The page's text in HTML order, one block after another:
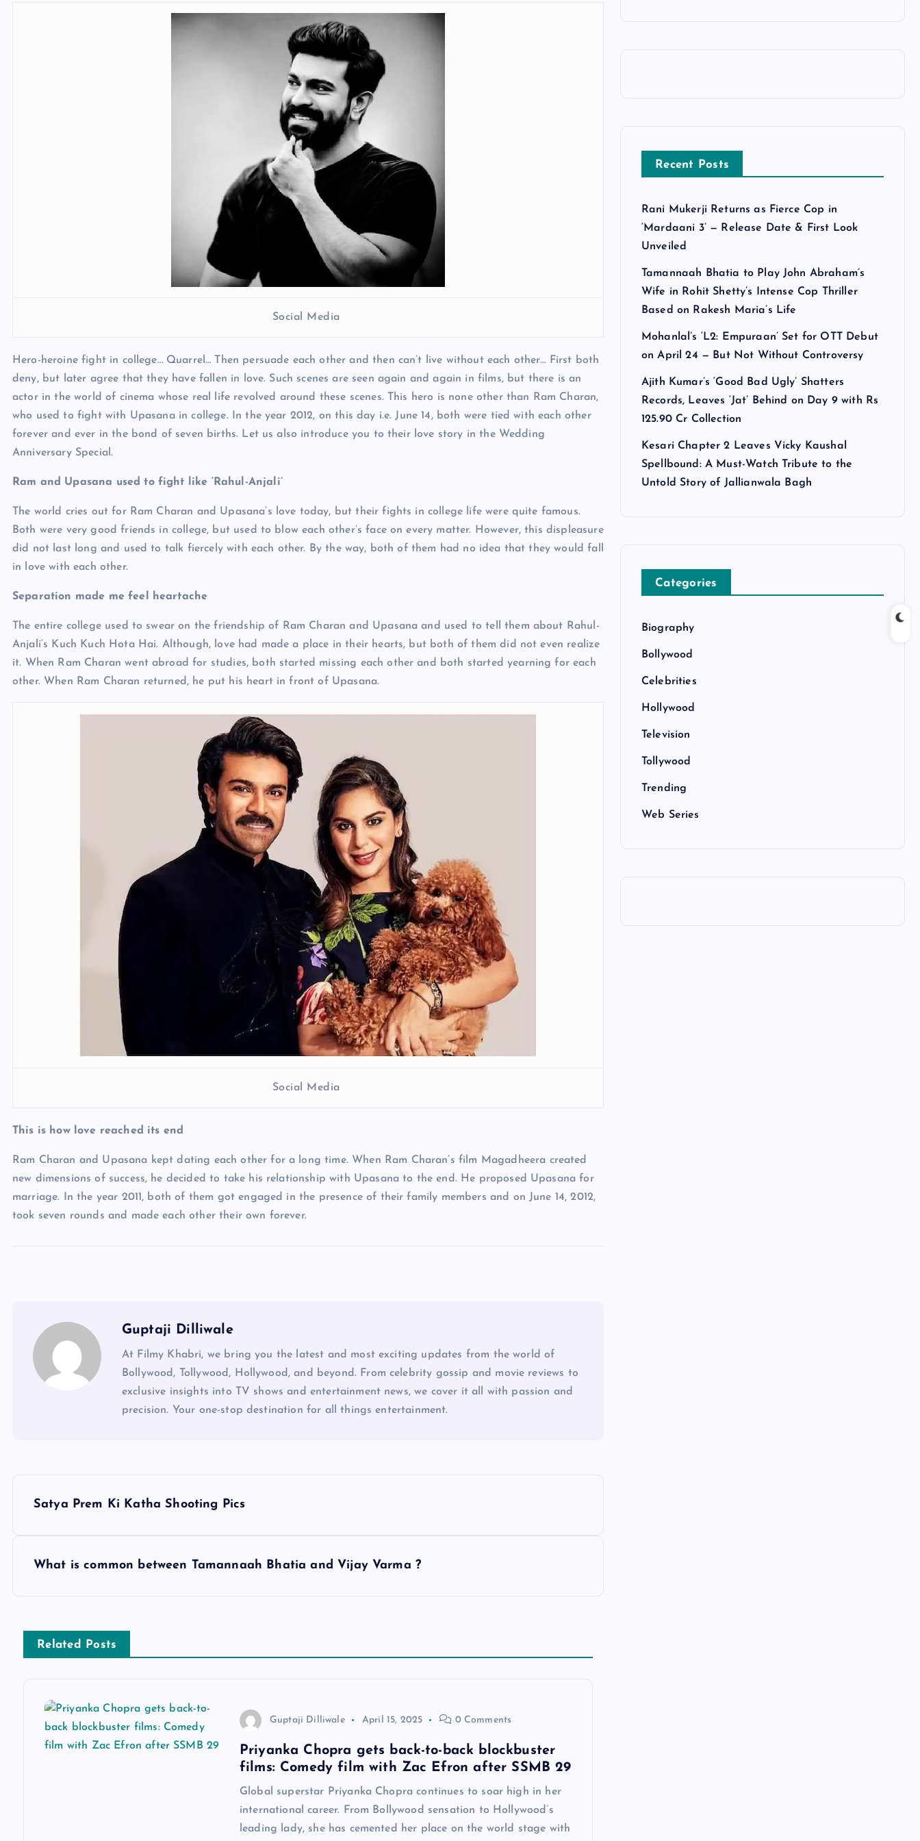
Social Media
Hero-heroine fight in college… Quarrel… Then persuade each other and then can’t live without each other… First both
deny, but later agree that they have fallen in love. Such scenes are seen again and again in films, but there is an
actor in the world of cinema whose real life revolved around these scenes. This hero is none other than Ram Charan,
who used to fight with Upasana in college. In the year 2012, on this day i.e. June 14, both were tied with each other
forever and ever in the bond of seven births. Let us also introduce you to their love story in the Wedding
Anniversary Special.
Ram and Upasana used to fight like ‘Rahul-Anjali’
The world cries out for Ram Charan and Upasana’s love today, but their fights in college life were quite famous.
Both were very good friends in college, but used to blow each other’s face on every matter. However, this displeasure
did not last long and used to talk fiercely with each other. By the way, both of them had no idea that they would fall
in love with each other.
Separation made me feel heartache
The entire college used to swear on the friendship of Ram Charan and Upasana and used to tell them about Rahul-
Anjali’s Kuch Kuch Hota Hai. Although, love had made a place in their hearts, but both of them did not even realize
it. When Ram Charan went abroad for studies, both started missing each other and both started yearning for each
other. When Ram Charan returned, he put his heart in front of Upasana.
Social Media
This is how love reached its end
Ram Charan and Upasana kept dating each other for a long time. When Ram Charan’s film Magadheera created
new dimensions of success, he decided to take his relationship with Upasana to the end. He proposed Upasana for
marriage. In the year 2011, both of them got engaged in the presence of their family members and on June 14, 2012,
took seven rounds and made each other their own forever.
Guptaji Dilliwale
At Filmy Khabri, we bring you the latest and most exciting updates from the world of
Bollywood, Tollywood, Hollywood, and beyond. From celebrity gossip and movie reviews to
exclusive insights into TV shows and entertainment news, we cover it all with passion and
precision. Your one-stop destination for all things entertainment.
Satya Prem Ki Katha Shooting Pics
What is common between Tamannaah Bhatia and Vijay Varma ?
Related Posts
Guptaji Dilliwale April 15, 2025 0 Comments
Priyanka Chopra gets back-to-back blockbuster
films: Comedy film with Zac Efron after SSMB 29
Global superstar Priyanka Chopra continues to soar high in her
international career. From Bollywood sensation to Hollywood’s
leading lady, she has cemented her place on the world stage with
Recent Posts
Rani Mukerji Returns as Fierce Cop in
‘Mardaani 3’ — Release Date & First Look
Unveiled
Tamannaah Bhatia to Play John Abraham’s
Wife in Rohit Shetty’s Intense Cop Thriller
Based on Rakesh Maria’s Life
Mohanlal’s ‘L2: Empuraan’ Set for OTT Debut
on April 24 — But Not Without Controversy
Ajith Kumar’s ‘Good Bad Ugly’ Shatters
Records, Leaves ‘Jat’ Behind on Day 9 with Rs
125.90 Cr Collection
Kesari Chapter 2 Leaves Vicky Kaushal
Spellbound: A Must-Watch Tribute to the
Untold Story of Jallianwala Bagh
Categories
Biography
Bollywood
Celebrities
Hollywood
Television
Tollywood
Trending
Web Series